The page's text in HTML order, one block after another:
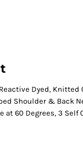
Dyed, Knitted
Shoulder & Back
at 60 Degrees, 3 Self